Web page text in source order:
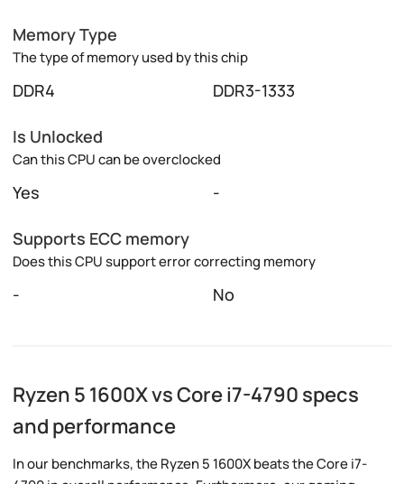
Memory Type
The type of memory used by this chip
DDR4 DDR3-1333
Is Unlocked
Can this CPU can be overclocked
Yes -
Supports ECC memory
Does this CPU support error correcting memory
- No
Ryzen 5 1600X vs Core i7-4790 specs
and performance
In our benchmarks, the Ryzen 5 1600X beats the Core i7-